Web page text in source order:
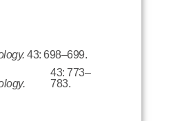
43: 698–699.
43: 773–
783.